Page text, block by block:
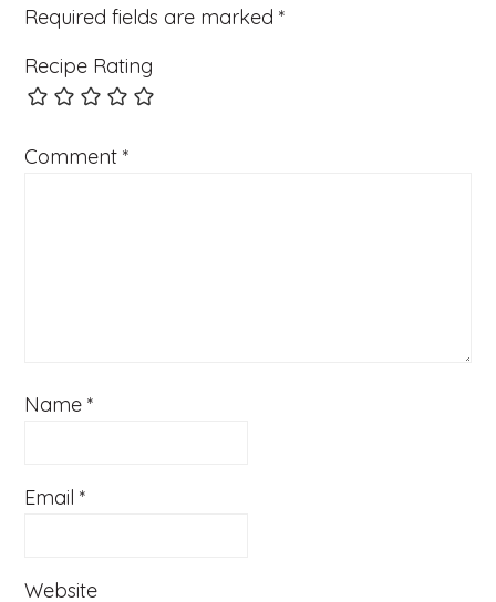
Required fields are marked*
Recipe Rating
Comment*
Name*
Email*
Website